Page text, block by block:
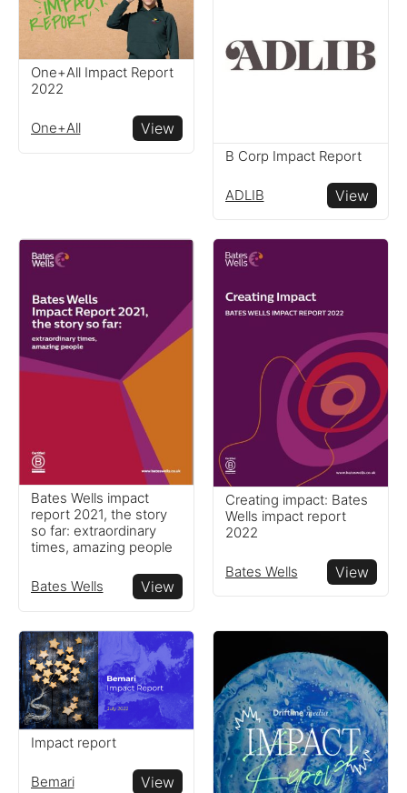
One+All Impact Report
2022
One+All View
B Corp Impact Report
ADLIB View
Bates Wells impact
report 2021, the story
so far: extraordinary
times, amazing people
Bates Wells View
Creating impact: Bates
Wells impact report
2022
Bates Wells View
Impact report
Bemari View